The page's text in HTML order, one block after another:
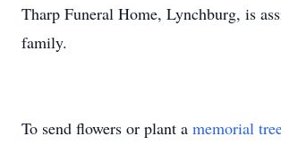
Tharp Funeral Home, Lynchburg, is
family.
To send flowers or plant a memorial